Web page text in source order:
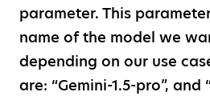
parameter. This
name of the model we
depending on our use
are: “Gemini-1.5-pro”, and